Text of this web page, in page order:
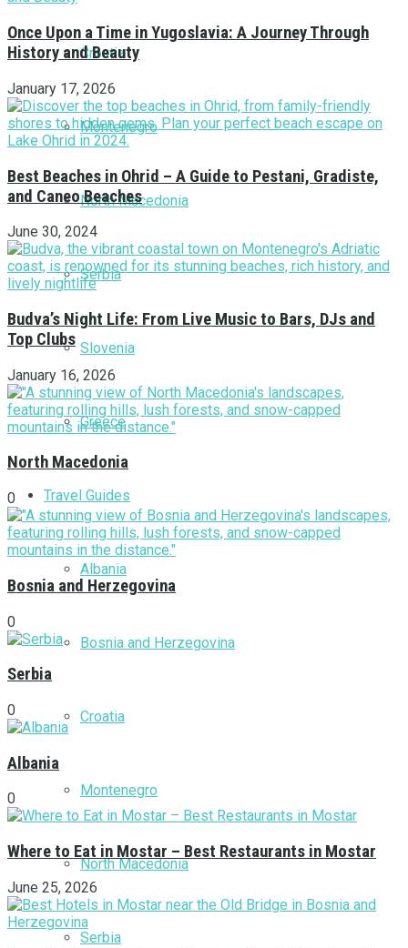
Croatia
Montenegro
North Macedonia
Serbia
Slovenia
Greece
Travel Guides
Albania
Bosnia and Herzegovina
Croatia
Montenegro
North Macedonia
Serbia
Once Upon a Time in Yugoslavia: A Journey Through
History and Beauty
January 17, 2026
Best Beaches in Ohrid – A Guide to Pestani, Gradiste,
and Caneo Beaches
June 30, 2024
Budva’s Night Life: From Live Music to Bars, DJs and
Top Clubs
January 16, 2026
North Macedonia
0
Bosnia and Herzegovina
0
Serbia
0
Albania
0
Where to Eat in Mostar – Best Restaurants in Mostar
June 25, 2026